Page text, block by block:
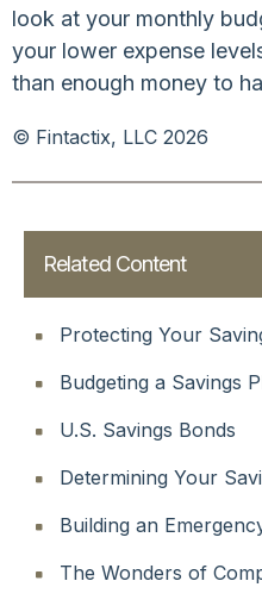
look at your monthly
your lower expense
than enough money to
© Fintactix, LLC 2026
Related Content
Protecting Your
Budgeting a Savings
U.S. Savings Bonds
Determining Your
Building an
The Wonders of